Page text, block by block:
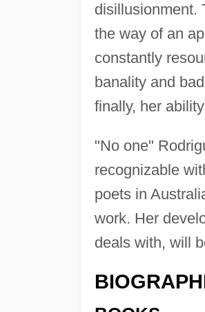
disillusionment.
the way of an
constantly
banality and
finally, her
"No one"
recognizable
poets in
work. Her
deals with, will